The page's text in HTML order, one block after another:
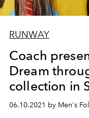
RUNWAY
Coach
Dream
collection in
06.10.2021 by Men's